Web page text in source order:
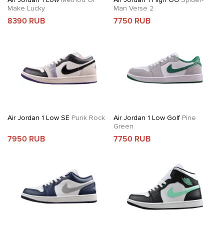
Make Lucky
8390 RUB
Man Verse 2
7750 RUB
Air Jordan 1 Low SE Punk Rock
7950 RUB
Air Jordan 1 Low GolfPine
Green
7750 RUB